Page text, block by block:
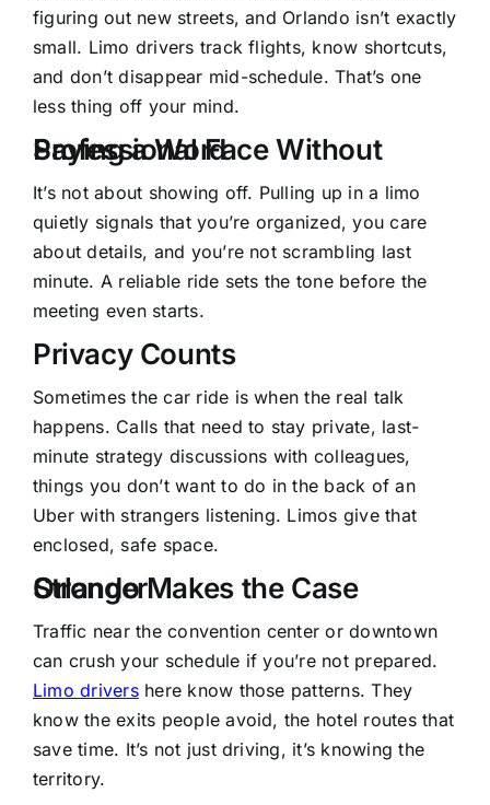
figuring out new streets, and Orlando isn’t exactly
small. Limo drivers track flights, know shortcuts,
and don’t disappear mid-schedule. That’s one
less thing off your mind.
Professional Face Without Saying a Word
It’s not about showing off. Pulling up in a limo
quietly signals that you’re organized, you care
about details, and you’re not scrambling last
minute. A reliable ride sets the tone before the
meeting even starts.
Privacy Counts
Sometimes the car ride is when the real talk
happens. Calls that need to stay private, last-
minute strategy discussions with colleagues,
things you don’t want to do in the back of an
Uber with strangers listening. Limos give that
enclosed, safe space.
Orlando Makes the Case Stronger
Traffic near the convention center or downtown
can crush your schedule if you’re not prepared.
Limo drivershere know those patterns. They
know the exits people avoid, the hotel routes that
save time. It’s not just driving, it’s knowing the
territory.